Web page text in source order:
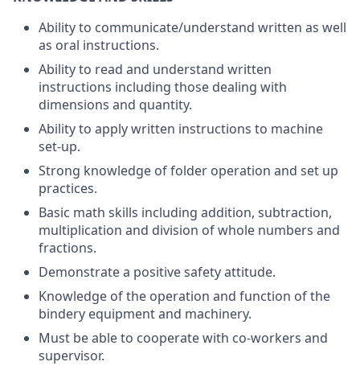
Ability to communicate/understand written as well
as oral instructions.
Ability to read and understand written
instructions including those dealing with
dimensions and quantity.
Ability to apply written instructions to machine
set-up.
Strong knowledge of folder operation and set up
practices.
Basic math skills including addition, subtraction,
multiplication and division of whole numbers and
fractions.
Demonstrate a positive safety attitude.
Knowledge of the operation and function of the
bindery equipment and machinery.
Must be able to cooperate with co-workers and
supervisor.